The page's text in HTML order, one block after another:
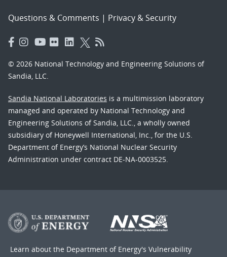
Questions & Comments | Privacy & Security
© 2026 National Technology and Engineering Solutions of
Sandia, LLC.
Sandia National Laboratories is a multimission laboratory
managed and operated by National Technology and
Engineering Solutions of Sandia, LLC., a wholly owned
subsidiary of Honeywell International, Inc., for the U.S.
Department of Energy’s National Nuclear Security
Administration under contract DE-NA-0003525.
Learn about the Department of Energy's Vulnerability